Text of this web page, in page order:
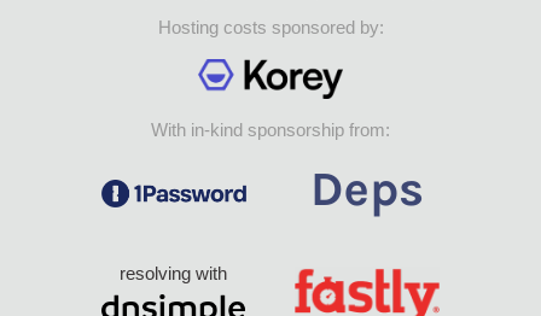
Hosting costs sponsored by:
With in-kind sponsorship from:
resolving with